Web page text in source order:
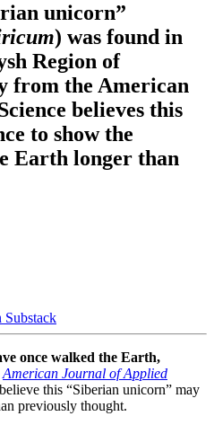
unicorn”
) was found in
Region of
from the American
believes this
to show the
Earth longer than
once walked the Earth,
American Journal of Applied
this “Siberian unicorn” may
previously thought.